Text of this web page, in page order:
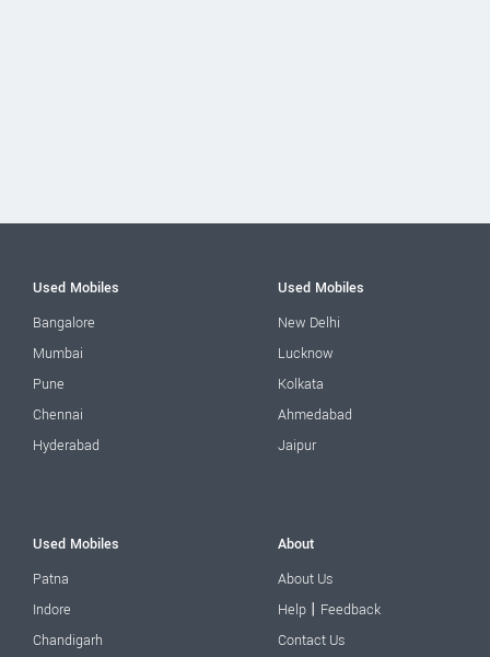
Used Mobiles
Bangalore
Mumbai
Pune
Chennai
Hyderabad
Used Mobiles
New Delhi
Lucknow
Kolkata
Ahmedabad
Jaipur
Used Mobiles
Patna
Indore
Chandigarh
About
About Us
Help | Feedback
Contact Us